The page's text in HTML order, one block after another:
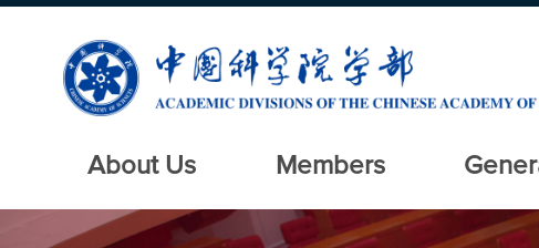
About Us Members